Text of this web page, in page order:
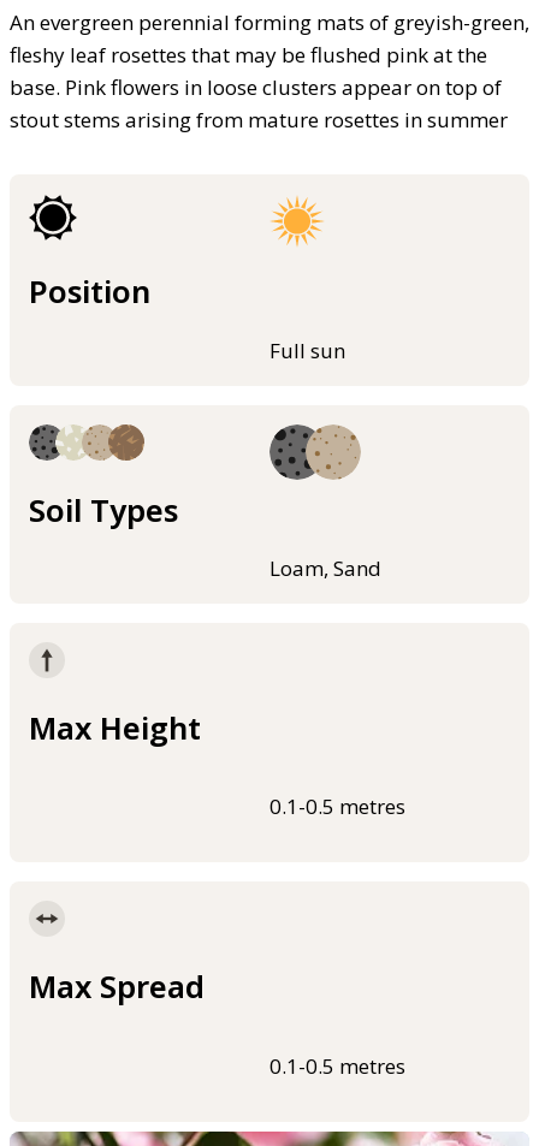
An evergreen perennial forming mats of greyish-green,
fleshy leaf rosettes that may be flushed pink at the
base. Pink flowers in loose clusters appear on top of
stout stems arising from mature rosettes in summer
Position
Full sun
Soil Types
Loam, Sand
Max Height
0.1-0.5 metres
Max Spread
0.1-0.5 metres